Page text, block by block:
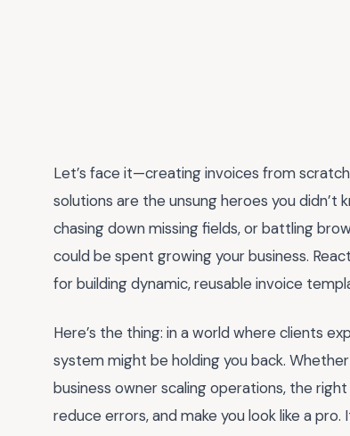
Let’s face it—creating invoices from
solutions are the unsung heroes you didn’t
chasing down missing fields, or battling
could be spent growing your business.
for building dynamic, reusable invoice
Here’s the thing: in a world where clients
system might be holding you back.
business owner scaling operations, the
reduce errors, and make you look like a